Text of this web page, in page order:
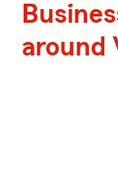
around